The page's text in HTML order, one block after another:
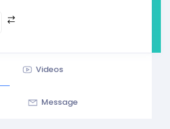
Videos
Message